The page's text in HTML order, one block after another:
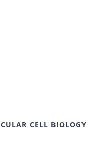
CELL BIOLOGY